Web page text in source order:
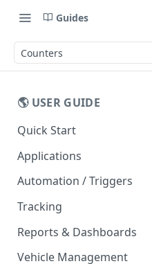
Guides
Counters
🌎 USER GUIDE
Quick Start
Applications
Mobile Apps
Easy Driver Score
Automation / Triggers
Alerts
Message Templates
FAQs
Tracking
Live Tracking
Routes
Reports & Dashboards
Dashboards
Vehicle Management